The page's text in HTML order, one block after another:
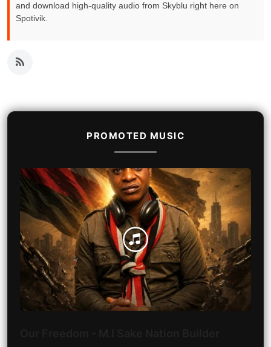
and download high-quality audio from Skyblu right here on
Spotivik.
PROMOTED MUSIC